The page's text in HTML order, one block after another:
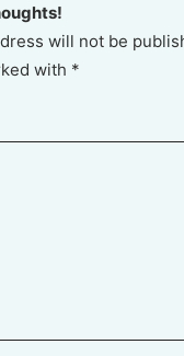
will not be
with *